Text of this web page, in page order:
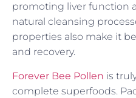
promoting liver function
natural cleansing
properties also make it
and recovery.
Forever Bee Pollen is
complete superfoods.